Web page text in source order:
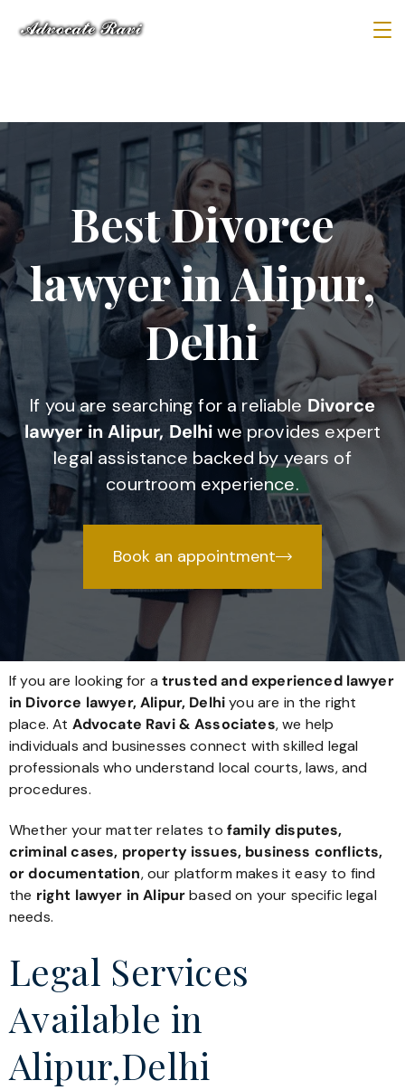
Best Divorce
lawyer in Alipur,
Delhi
If you are searching for a reliable Divorce
lawyer in Alipur, Delhiwe provides expert
legal assistance backed by years of
courtroom experience.
Book an appointment
If you are looking for a trusted and experienced lawyer
in Divorce lawyer, Alipur, Delhiyou are in the right
place. At Advocate Ravi & Associates, we help
individuals and businesses connect with skilled legal
professionals who understand local courts, laws, and
procedures.
Whether your matter relates to family disputes,
criminal cases, property issues, business conflicts,
or documentation, our platform makes it easy to find
the right lawyer in Alipurbased on your specific legal
needs.
Legal Services
Available in
Alipur,Delhi